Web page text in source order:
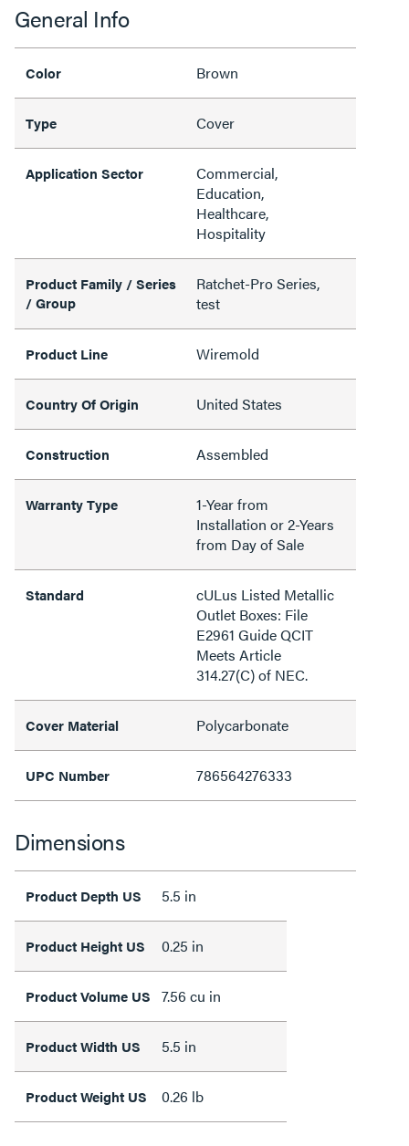
General Info
Color Brown
Type Cover
Application Sector
Commercial,
Education,
Healthcare,
Hospitality
Product Family / Series
/ Group
Ratchet-Pro Series,
test
Product Line Wiremold
Country Of Origin United States
Construction Assembled
Warranty Type
1-Year from
Installation or 2-Years
from Day of Sale
Standard
cULus Listed Metallic
Outlet Boxes: File
E2961 Guide QCIT
Meets Article
314.27(C) of NEC.
Cover Material Polycarbonate
UPC Number 786564276333
Dimensions
Product Depth US 5.5 in
Product Height US 0.25 in
Product Volume US 7.56 cu in
Product Width US 5.5 in
Product Weight US 0.26 lb